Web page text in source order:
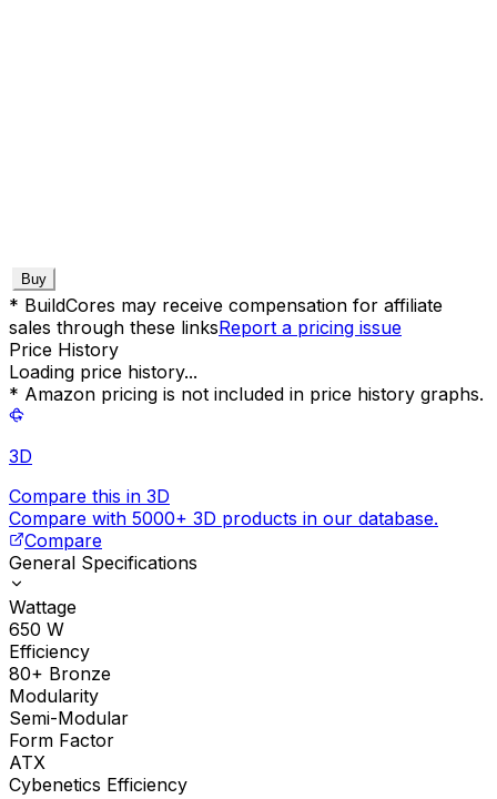
Buy
* BuildCores may receive compensation for affiliate
sales through these linksReport a pricing issue
Price History
Loading price history...
* Amazon pricing is not included in price history graphs.
3D
Compare this in 3D
Compare with 5000+ 3D products in our database.
Compare
General Specifications
Wattage
650 W
Efficiency
80+ Bronze
Modularity
Semi-Modular
Form Factor
ATX
Cybenetics Efficiency